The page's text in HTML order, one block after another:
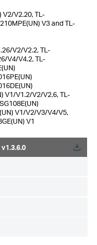
V2/V2.20, TL-
V3 and TL-
V2/V2.2, TL-
V4/V4.2, TL-
V1/V1.2/V2/V2.6, TL-
V1/V2/V3/V4/V5,
V1